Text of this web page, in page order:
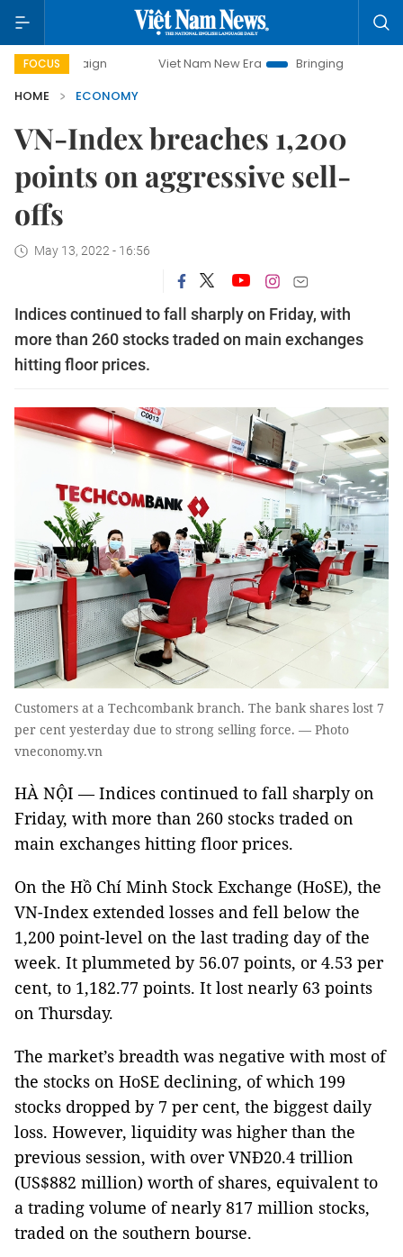
FOCUS Viet Nam New Era
Bringing Resolutions to Life
HOME
ECONOMY
VN-Index breaches 1,200
points on aggressive sell-
offs
May 13, 2022 - 16:56
Indices continued to fall sharply on Friday, with
more than 260 stocks traded on main exchanges
hitting floor prices.
Customers at a Techcombank branch. The bank shares lost 7
per cent yesterday due to strong selling force. — Photo
vneconomy.vn
HÀ NỘI — Indices continued to fall sharply on
Friday, with more than 260 stocks traded on
main exchanges hitting floor prices.
On the Hồ Chí Minh Stock Exchange (HoSE), the
VN-Index extended losses and fell below the
1,200 point-level on the last trading day of the
week. It plummeted by 56.07 points, or 4.53 per
cent, to 1,182.77 points. It lost nearly 63 points
on Thursday.
The market’s breadth was negative with most of
the stocks on HoSE declining, of which 199
stocks dropped by 7 per cent, the biggest daily
loss. However, liquidity was higher than the
previous session, with over VNĐ20.4 trillion
(US$882 million) worth of shares, equivalent to
a trading volume of nearly 817 million stocks,
traded on the southern bourse.